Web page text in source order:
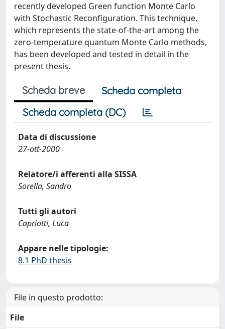
recently developed Green function Monte Carlo
with Stochastic Reconfiguration. This technique,
which represents the state-of-the-art among the
zero-temperature quantum Monte Carlo methods,
has been developed and tested in detail in the
present thesis.
Scheda breve
Scheda completa
Scheda completa (DC)
Data di discussione
27-ott-2000
Relatore/i afferenti alla SISSA
Sorella, Sandro
Tutti gli autori
Capriotti, Luca
Appare nelle tipologie:
8.1 PhD thesis
File in questo prodotto:
File